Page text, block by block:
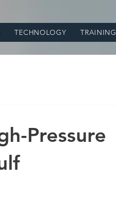
TECHNOLOGY TRAINING
Pressure